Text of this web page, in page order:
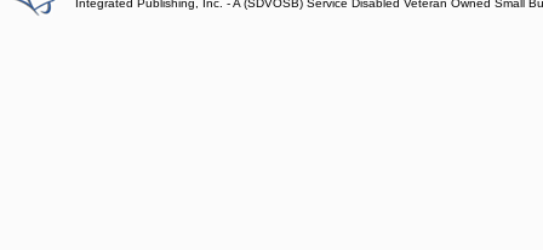
Integrated Publishing, Inc. - A (SDVOSB) Service Disabled Veteran Owned Small